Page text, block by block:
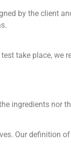
by the client
take place, we
ingredients nor
Our definition of